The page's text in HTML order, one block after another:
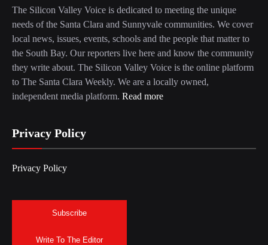
The Silicon Valley Voice is dedicated to meeting the unique
needs of the Santa Clara and Sunnyvale communities. We cover
local news, issues, events, schools and the people that matter to
the South Bay. Our reporters live here and know the community
they write about. The Silicon Valley Voice is the online platform
to The Santa Clara Weekly. We are a locally owned,
independent media platform. Read more
Privacy Policy
Privacy Policy
Subscribe
Write To The Editor